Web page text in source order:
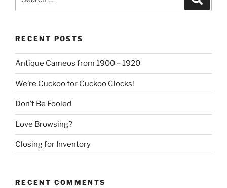
for:
RECENT POSTS
Antique Cameos from 1900 – 1920
We’re Cuckoo for Cuckoo Clocks!
Don’t Be Fooled
Love Browsing?
Closing for Inventory
RECENT COMMENTS